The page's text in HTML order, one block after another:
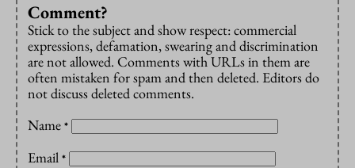
Comment?
Stick to the subject and show respect: commercial
expressions, defamation, swearing and discrimination
are not allowed. Comments with URLs in them are
often mistaken for spam and then deleted. Editors do
not discuss deleted comments.
Name *
Email *